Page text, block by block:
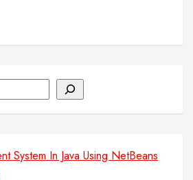
System In Java Using NetBeans